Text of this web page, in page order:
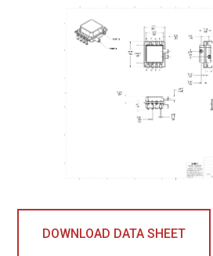
DOWNLOAD DATA SHEET